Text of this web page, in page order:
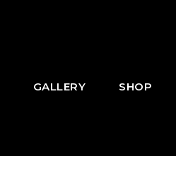
GALLERY SHOP